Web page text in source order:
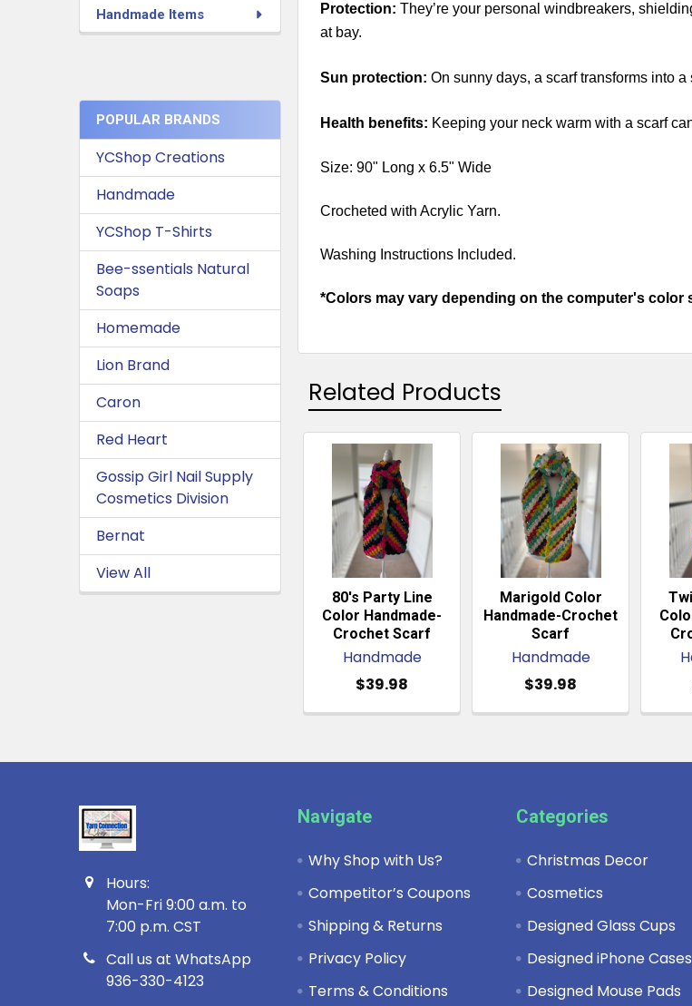
Handmade Items
POPULAR BRANDS
YCShop Creations
Handmade
YCShop T-Shirts
Bee-ssentials Natural
Soaps
Homemade
Lion Brand
Caron
Red Heart
Gossip Girl Nail Supply
Cosmetics Division
Bernat
View All
Protection: They’re your personal windbreakers,
at bay.
Sun protection: On sunny days, a scarf transforms into
Health benefits: Keeping your neck warm with a scarf
Size: 90" Long x 6.5" Wide
Crocheted with Acrylic Yarn.
Washing Instructions Included.
*Colors may vary depending on the computer's color
Related Products
Related
Products
80's Party Line
Color Handmade-
Crochet Scarf
Handmade
$39.98
Marigold Color
Handmade-Crochet
Scarf
Handmade
$39.98
Footer
Hours:
Mon-Fri 9:00 a.m. to
7:00 p.m. CST
Call us at WhatsApp
936-330-4123
Navigate
Why Shop with Us?
Competitor’s Coupons
Shipping & Returns
Privacy Policy
Terms & Conditions
Categories
Christmas Decor
Cosmetics
Designed Glass Cups
Designed iPhone Cases
Designed Mouse Pads